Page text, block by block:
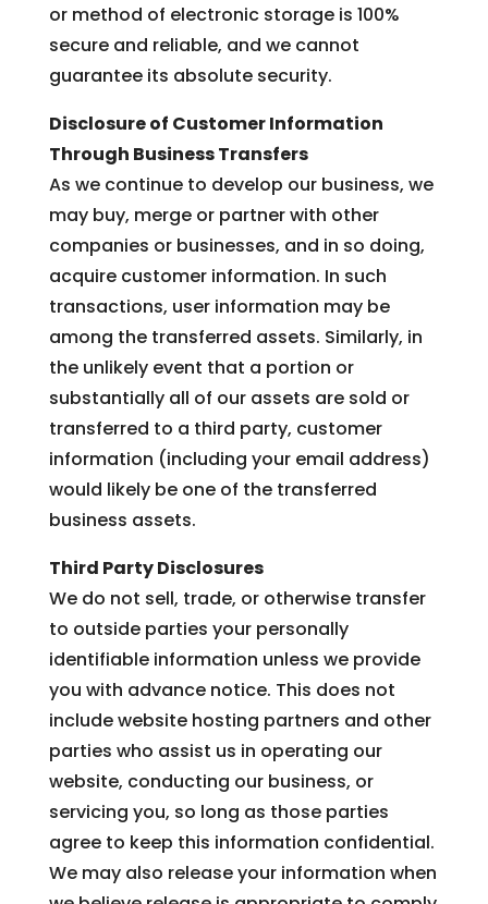
or method of electronic storage is 100%
secure and reliable, and we cannot
guarantee its absolute security.
Disclosure of Customer Information
Through Business Transfers
As we continue to develop our business, we
may buy, merge or partner with other
companies or businesses, and in so doing,
acquire customer information. In such
transactions, user information may be
among the transferred assets. Similarly, in
the unlikely event that a portion or
substantially all of our assets are sold or
transferred to a third party, customer
information (including your email address)
would likely be one of the transferred
business assets.
Third Party Disclosures
We do not sell, trade, or otherwise transfer
to outside parties your personally
identifiable information unless we provide
you with advance notice. This does not
include website hosting partners and other
parties who assist us in operating our
website, conducting our business, or
servicing you, so long as those parties
agree to keep this information confidential.
We may also release your information when